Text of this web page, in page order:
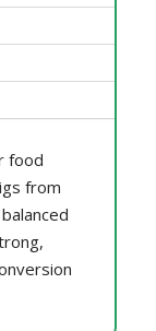
food
from